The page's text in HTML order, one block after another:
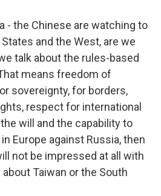
- the Chinese are watching to
and the West, are we
talk about the rules-based
means freedom of
sovereignty, for borders,
respect for international
will and the capability to
Europe against Russia, then
not be impressed at all with
Taiwan or the South